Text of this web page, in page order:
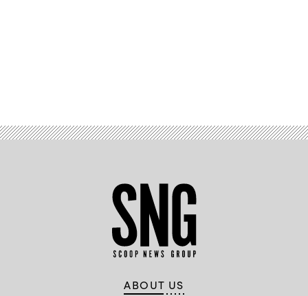
ABOUT US